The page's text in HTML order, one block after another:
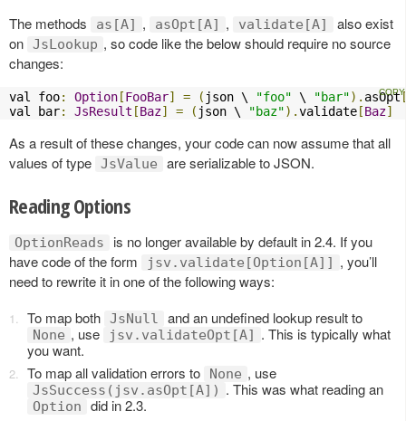
The methods
as[A] , asOpt[A] , validate[A]
also exist
on JsLookup , so code like the below should require no source
changes:
val foo: Option [FooBar] = ( json \ "foo" \ "bar"). asOpt
val bar: JsResult [Baz] = ( json \ "baz").validate [Baz]
As a result of these changes, your code can now assume that all
values of type JsValue are serializable to JSON.
Reading Options
OptionReads
is no longer available by default in 2.4. If you
have code of the form
jsv.validate[Option[A]] , you’ll
need to rewrite it in one of the following ways:
To map both JsNull and an undefined lookup result to
None , use jsv.validateOpt[A] . This is typically what
you want.
To map all validation errors to
None , use
JsSuccess(jsv.asOpt[A]) . This was what reading an
Option
did in 2.3.